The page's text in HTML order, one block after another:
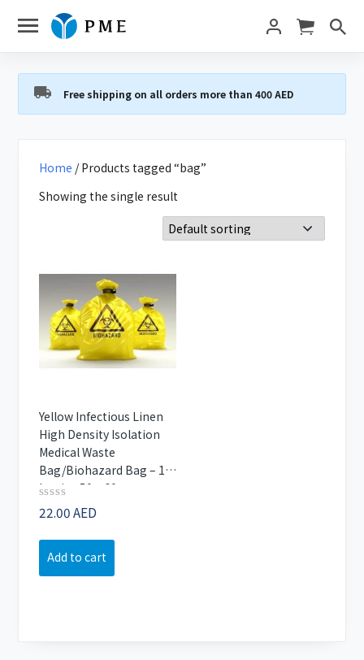
Free shipping on all orders more than 400 AED
Home / Products tagged “bag”
Showing the single result
Yellow Infectious Linen
High Density Isolation
Medical Waste
Bag/Biohazard Bag – 1
kg size 50×60 cm
Rated
0
of
22.00AED
Add to cart